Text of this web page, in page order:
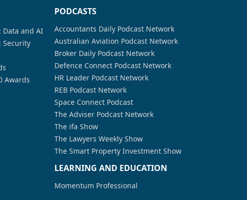
Data and AI
Security
Awards
PODCASTS
Accountants Daily Podcast Network
Australian Aviation Podcast Network
Broker Daily Podcast Network
Defence Connect Podcast Network
HR Leader Podcast Network
REB Podcast Network
Space Connect Podcast
The Adviser Podcast Network
The ifa Show
The Lawyers Weekly Show
The Smart Property Investment Show
LEARNING AND EDUCATION
Momentum Professional